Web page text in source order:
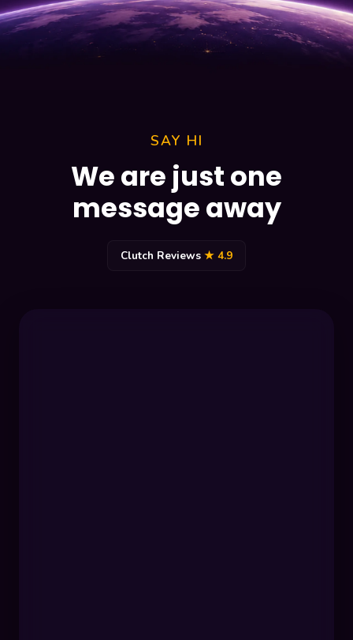
SAY HI
We are just one
message away
Clutch Reviews ★ 4.9